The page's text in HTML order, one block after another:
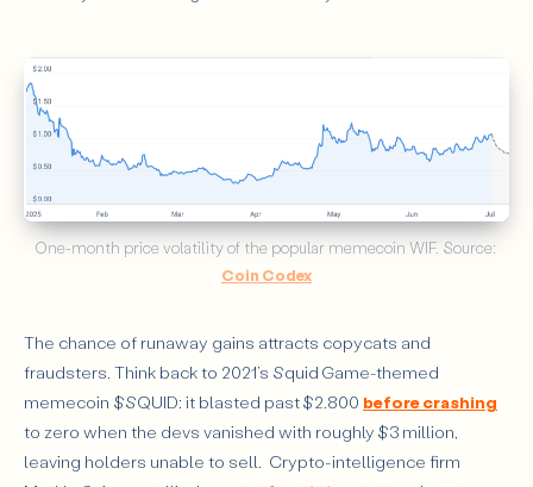
Coin Codex
The chance of runaway gains attracts copycats and
fraudsters. Think back to 2021’s Squid Game-themed
memecoin $SQUID: it blasted past $2.800 before crashing
to zero when the devs vanished with roughly $3 million,
leaving holders unable to sell. Crypto-intelligence firm